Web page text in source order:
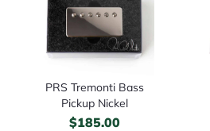
PRS Tremonti Bass
Pickup Nickel
$185.00